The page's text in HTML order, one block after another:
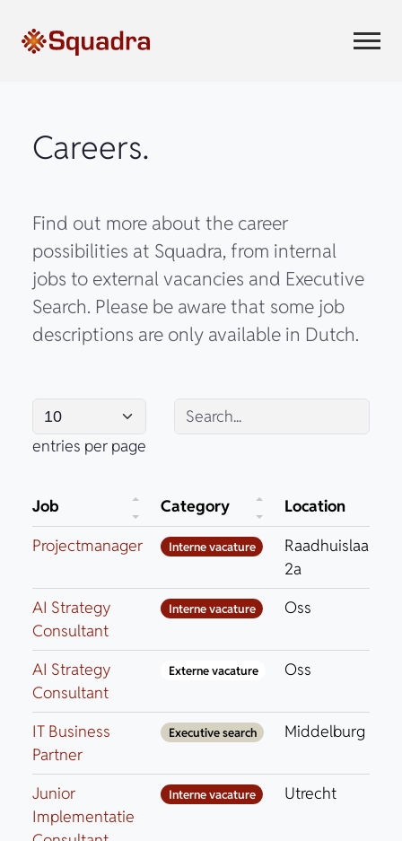
Careers.
Find out more about the career
possibilities at Squadra, from internal
jobs to external vacancies and Executive
Search. Please be aware that some job
descriptions are only available in Dutch.
entries per page
Job Category
Location
Projectmanager
Interne vacature
Raadhuislaan
2a
AI Strategy
Consultant
Interne vacature Oss
AI Strategy
Consultant
Externe vacature Oss
IT Business
Partner
Executive search Middelburg
Junior
Implementatie
Interne vacature Utrecht